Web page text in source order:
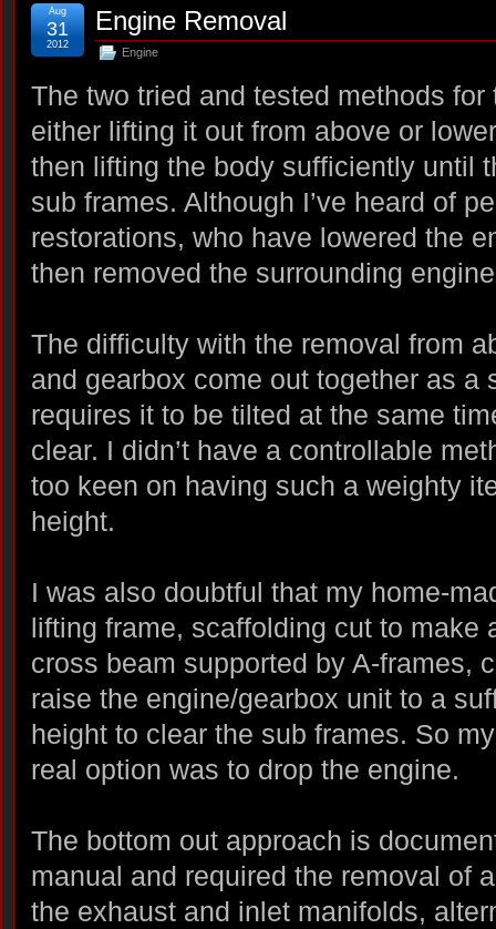
Engine Removal
Engine
Aug
31
2012
The two tried and tested methods
either lifting it out from above or
then lifting the body sufficiently until
sub frames. Although I’ve heard of
restorations, who have lowered the
then removed the surrounding
The difficulty with the removal from
and gearbox come out together as a
requires it to be tilted at the same
clear. I didn’t have a controllable
too keen on having such a weighty
height.
I was also doubtful that my home-
lifting frame, scaffolding cut to make
cross beam supported by A-frames,
raise the engine/gearbox unit to a
height to clear the sub frames. So
real option was to drop the engine.
The bottom out approach is
manual and required the removal of
the exhaust and inlet manifolds,